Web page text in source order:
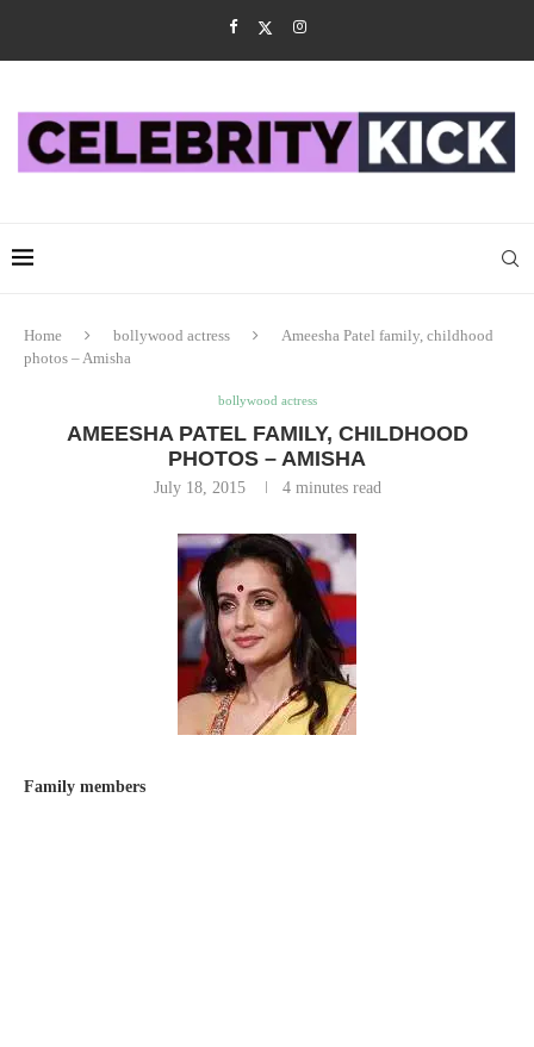
Home bollywood actress
Ameesha Patel family, childhood
photos – Amisha
bollywood actress
AMEESHA PATEL FAMILY, CHILDHOOD
PHOTOS – AMISHA
July 18, 2015 4 minutes read
Family members